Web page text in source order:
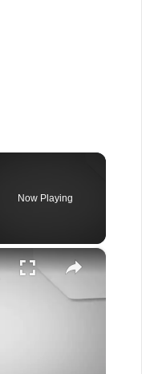
Now Playing
×